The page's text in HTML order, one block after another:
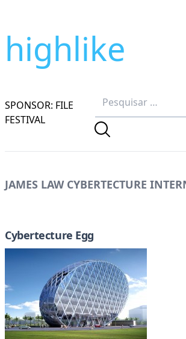
highlike
SPONSOR: FILE
FESTIVAL
JAMES LAW CYBERTECTURE
Cybertecture Egg